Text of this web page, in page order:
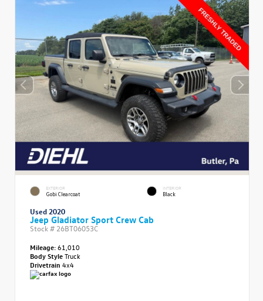
EXTERIOR
Gobi Clearcoat
INTERIOR
Black
Used 2020
Jeep Gladiator Sport Crew Cab
Stock # 26BT06053C
Mileage:61,010
Body StyleTruck
Drivetrain 4x4